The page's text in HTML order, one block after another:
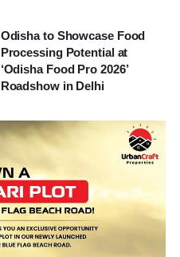
Odisha to Showcase Food
Processing Potential at
‘Odisha Food Pro 2026’
Roadshow in Delhi